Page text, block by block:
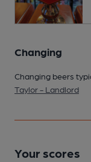
Changing
Changing beers
Taylor - Landlord
Your scores